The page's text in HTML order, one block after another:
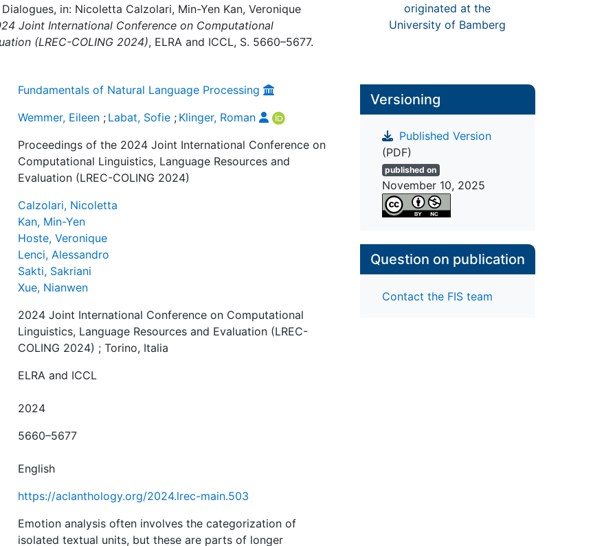
in: Nicoletta Calzolari, Min-Yen Kan, Veronique
Joint International Conference on Computational
(LREC-COLING 2024), ELRA and ICCL, S. 5660–5677.
originated at the
University of Bamberg
Fundamentals of Natural Language Processing
Wemmer, Eileen ; Labat, Sofie ; Klinger, Roman
Proceedings of the 2024 Joint International Conference on
Computational Linguistics, Language Resources and
Evaluation (LREC-COLING 2024)
Calzolari, Nicoletta
Kan, Min-Yen
Hoste, Veronique
Lenci, Alessandro
Sakti, Sakriani
Xue, Nianwen
2024 Joint International Conference on Computational
Linguistics, Language Resources and Evaluation (LREC-
COLING 2024) ; Torino, Italia
ELRA and ICCL
2024
5660–5677
English
https://aclanthology.org/2024.lrec-main.503
Emotion analysis often involves the categorization of
isolated textual units, but these are parts of longer
Versioning
Published Version
(PDF)
published on
November 10, 2025
Question on publication
Contact the FIS team